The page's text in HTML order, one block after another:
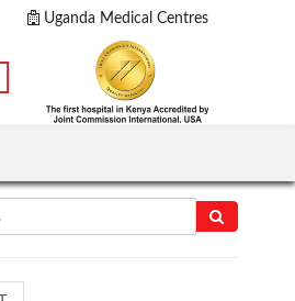
Uganda Medical Centres